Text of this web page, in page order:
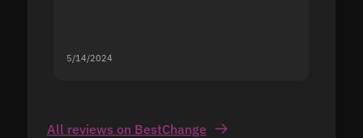
5/14/2024
All reviews on BestChange